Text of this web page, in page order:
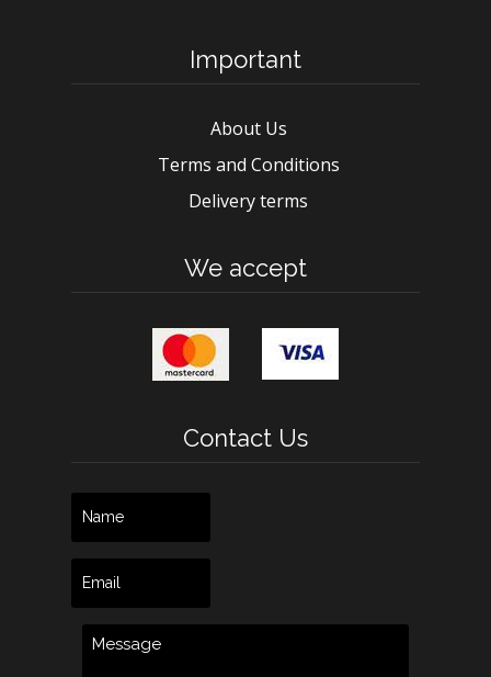
Important
About Us
Terms and Conditions
Delivery terms
We accept
Contact Us